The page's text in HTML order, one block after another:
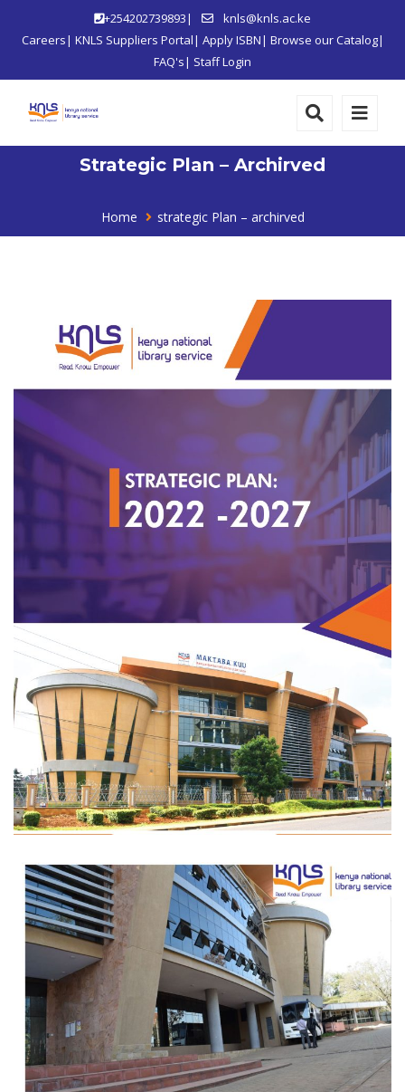
+254202739893|
knls@knls.ac.ke
Careers| KNLS Suppliers Portal| Apply ISBN| Browse our Catalog|
FAQ's| Staff Login
Strategic Plan – Archirved
Home strategic Plan – archirved